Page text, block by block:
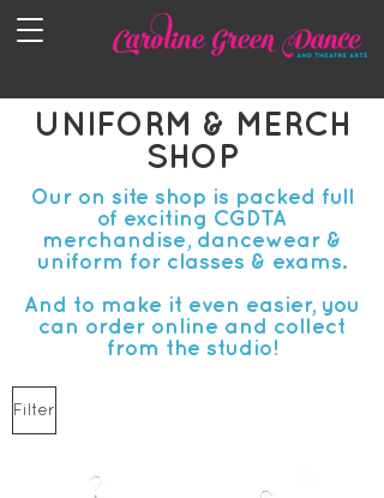
UNIFORM & MERCH
SHOP
Our on site shop is packed full
of exciting CGDTA
merchandise, dancewear &
uniform for classes & exams.
And to make it even easier, you
can order online and collect
from the studio!
Filter